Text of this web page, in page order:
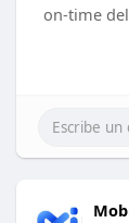
on-time